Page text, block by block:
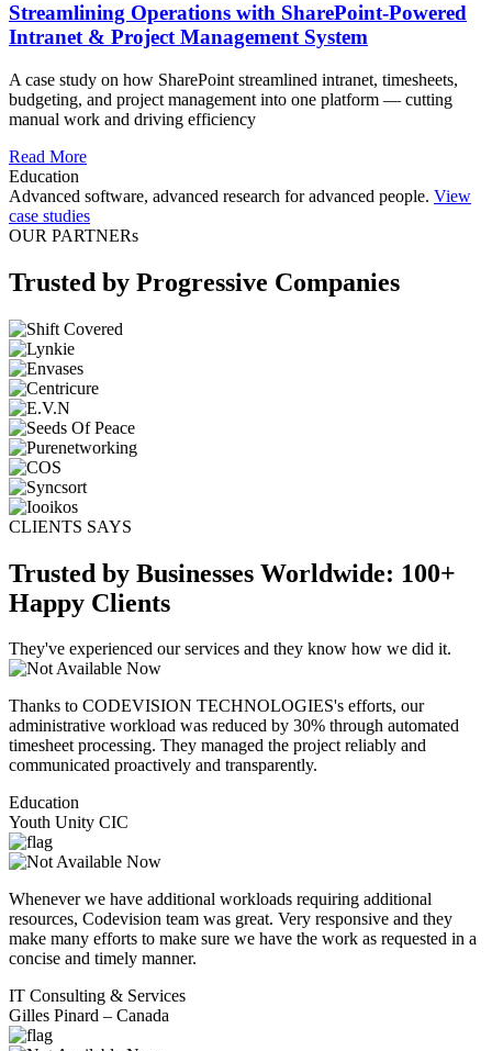
Streamlining Operations with SharePoint-Powered
Intranet & Project Management System
A case study on how SharePoint streamlined intranet, timesheets,
budgeting, and project management into one platform — cutting
manual work and driving efficiency
Read More
Education
Advanced software, advanced research for advanced people. View
case studies
OUR PARTNERs
Trusted by Progressive Companies
CLIENTS SAYS
Trusted by Businesses Worldwide: 100+
Happy Clients
They've experienced our services and they know how we did it.
Thanks to CODEVISION TECHNOLOGIES's efforts, our
administrative workload was reduced by 30% through automated
timesheet processing. They managed the project reliably and
communicated proactively and transparently.
Education
Youth Unity CIC
Whenever we have additional workloads requiring additional
resources, Codevision team was great. Very responsive and they
make many efforts to make sure we have the work as requested in a
concise and timely manner.
IT Consulting & Services
Gilles Pinard – Canada